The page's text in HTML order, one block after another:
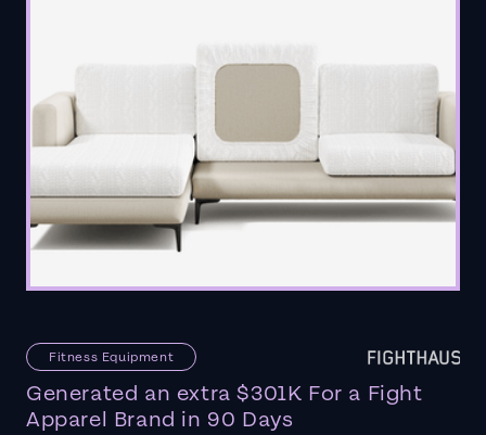
Fitness Equipment
Generated an extra $301K For a Fight
Apparel Brand in 90 Days